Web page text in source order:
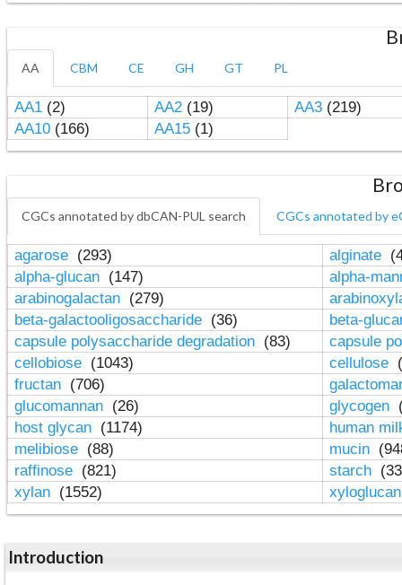
AA CBM CE GH GT PL
AA1(2) AA2(19) AA3(219)
AA10(166) AA15(1)
CGCs annotated by dbCAN-PUL search CGCs annotated by
agarose (293) alginate
alpha-glucan (147)
alpha-
arabinogalactan (279)
beta-galactooligosaccharide (36)
beta-
capsule polysaccharide degradation (83)
capsule
cellobiose (1043) cellulose
fructan (706)
glucomannan (26) glycogen
host glycan (1174)
human
melibiose (88) mucin
raffinose (821) starch
xylan (1552)
Introduction